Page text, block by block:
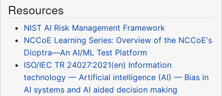
Resources
NIST AI Risk Management Framework
NCCoE Learning Series: Overview of the NCCoE's
Dioptra—An AI/ML Test Platform
ISO/IEC TR 24027:2021(en) Information
technology — Artificial intelligence (AI) — Bias in
AI systems and AI aided decision making